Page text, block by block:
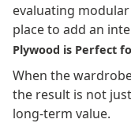
evaluating
place to add an
Plywood is Perfect
When the
the result is not
long-term value.